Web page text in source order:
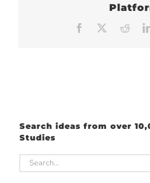
Facebook
Search ideas from over
Studies
Search
for: